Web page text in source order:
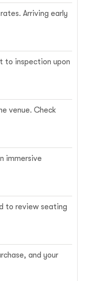
Arriving early
to inspection upon
venue. Check
immersive
to review seating
and your